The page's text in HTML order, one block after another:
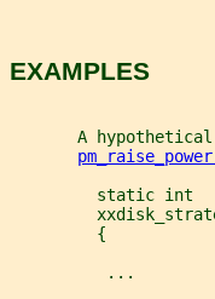
EXAMPLES
A
         static int
         {
          ...